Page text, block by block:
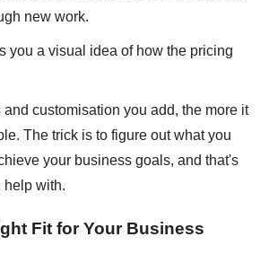
new work.
you a visual idea of how the pricing
customisation you add, the more it
The trick is to figure out what you
your business goals, and that's
help with.
Fit for Your Business